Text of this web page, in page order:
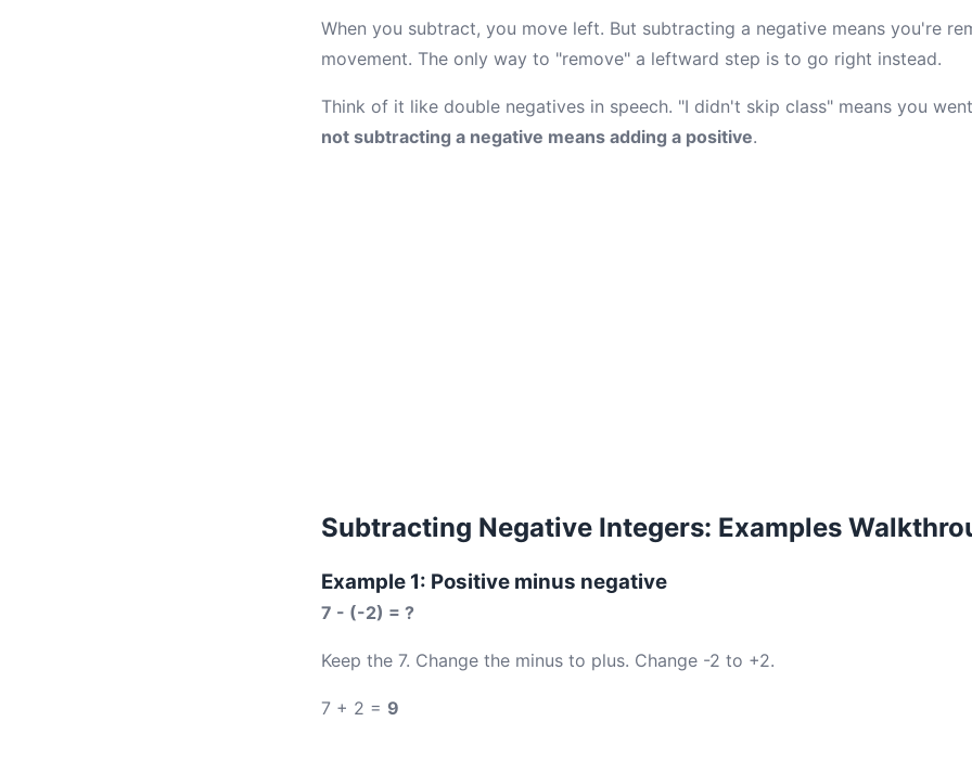
When you subtract, you move left. But subtracting a negative means you're
movement. The only way to "remove" a leftward step is to go right instead.
Think of it like double negatives in speech. "I didn't skip class" means you
not subtracting a negative means adding a positive.
Subtracting Negative Integers: Examples
Example 1: Positive minus negative
7 - (-2) = ?
Keep the 7. Change the minus to plus. Change -2 to +2.
7 + 2 = 9